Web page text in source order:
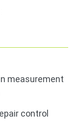
measurement
control